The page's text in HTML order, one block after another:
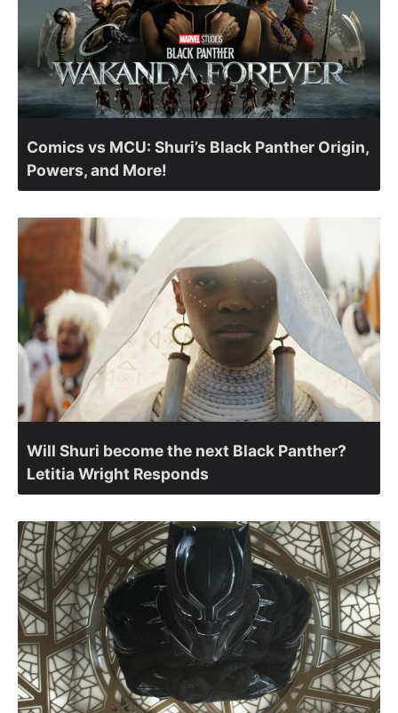
Comics vs MCU: Shuri’s Black Panther Origin,
Powers, and More!
Will Shuri become the next Black Panther?
Letitia Wright Responds